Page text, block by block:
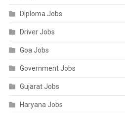
Diploma Jobs
Driver Jobs
Goa Jobs
Government Jobs
Gujarat Jobs
Haryana Jobs